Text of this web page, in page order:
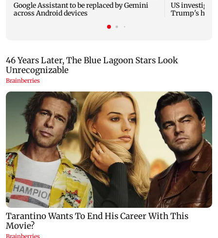
Google Assistant to be replaced by Gemini
across Android devices
US
Trump's